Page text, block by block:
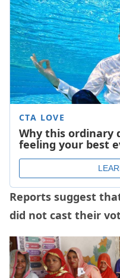
Reports suggest
did not cast their